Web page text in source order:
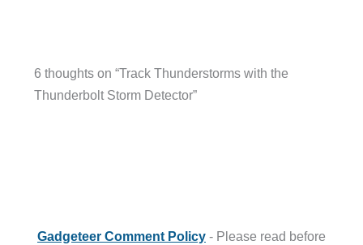
6 thoughts on “Track Thunderstorms with the
Thunderbolt Storm Detector”
Gadgeteer Comment Policy - Please read before